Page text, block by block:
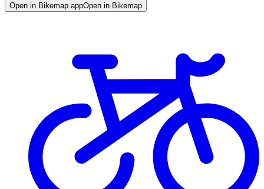
Open in Bikemap appOpen in Bikemap